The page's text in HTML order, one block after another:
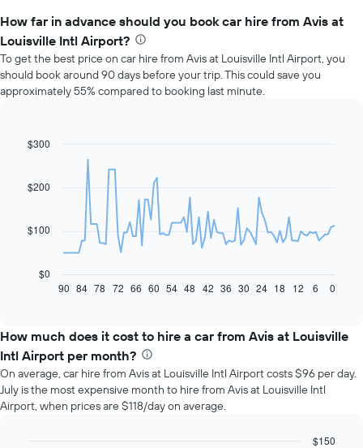
How far in advance should you book car hire from Avis at
Louisville Intl Airport?
To get the best price on car hire from Avis at Louisville Intl Airport, you
should book around 90 days before your trip. This could save you
approximately 55% compared to booking last minute.
Line
91
data
The
following
chart
displays
price
of
car
hire
changes
nearing
Chart
$0
$100
$200
$300
90 84 78 72 66 60 54 48 42 36 30 24 18 12 6 0
How much does it cost to hire a car from Avis at Louisville
Intl Airport per month?
On average, car hire from Avis at Louisville Intl Airport costs $96 per day.
July is the most expensive month to hire from Avis at Louisville Intl
Airport, when prices are $118/day on average.
$150